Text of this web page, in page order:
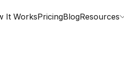
It WorksPricingBlogResources